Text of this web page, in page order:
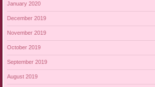
January 2020
December 2019
November 2019
October 2019
September 2019
August 2019